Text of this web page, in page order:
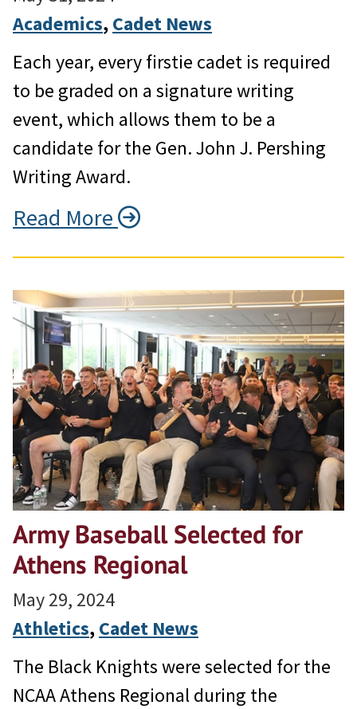
Academics, Cadet News
Each year, every firstie cadet is required
to be graded on a signature writing
event, which allows them to be a
candidate for the Gen. John J. Pershing
Writing Award.
Read More
Army Baseball Selected for
Athens Regional
May 29, 2024
Athletics, Cadet News
The Black Knights were selected for the
NCAA Athens Regional during the